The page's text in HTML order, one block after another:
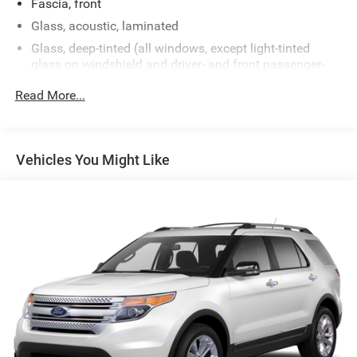
Fascia, front
Glass, acoustic, laminated
Glass, deep-tinted (all windows, except light-tinted
glass on windshield and driver- and front passenger-
Glass, windshield shade band
Lamps, stop and tail, LED
Luggage rack side rails, roof-mounted, bright
Mirror caps, body-color
Mirrors, outside heated power-adjustable, manual-
folding, body-color
Tire carrier, lockable outside spare, winch-type mounted
under frame at rear
Tire, spare P265/70R17 all-season, blackwall
Read More...
Vehicles You Might Like